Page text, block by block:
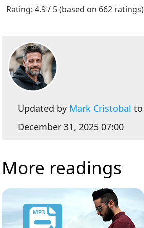
Rating: 4.9 / 5 (based on 662 ratings)
Updated by Mark Cristobal to
December 31, 2025 07:00
More readings